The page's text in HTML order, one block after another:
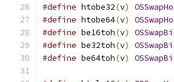
#define htobe32(v)
#define htobe64(v)
#define be16toh(v)
#define be32toh(v)
#define be64toh(v)